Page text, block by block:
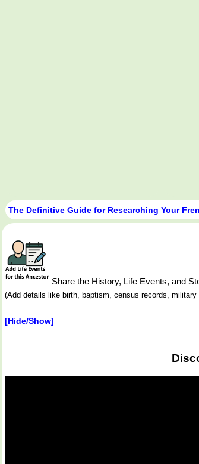
The Definitive Guide for Researching Your
Share the History, Life Events, and
(Add details like birth, baptism, census records,
[Hide/Show]